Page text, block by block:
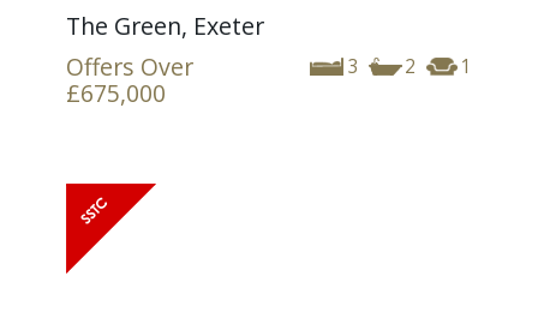
The Green, Exeter
3 2 1
Offers Over
£675,000